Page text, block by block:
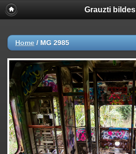
Grauzti bildes
Home / MG 2985